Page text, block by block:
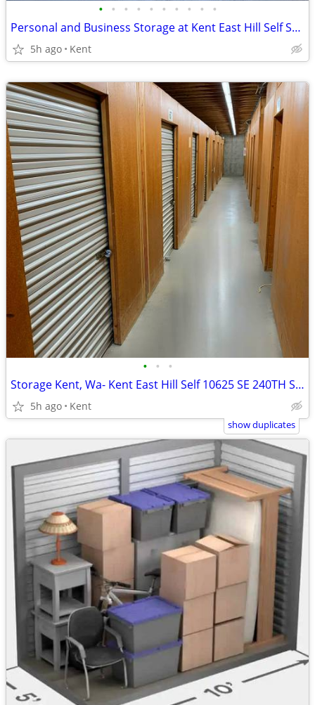
• • • • • • • • • •
Personal and Business Storage at Kent East Hill Self Storage
5h ago Kent
• • •
Storage Kent, Wa- Kent East Hill Self 10625 SE 240TH ST. 240th
5h ago Kent
show duplicates